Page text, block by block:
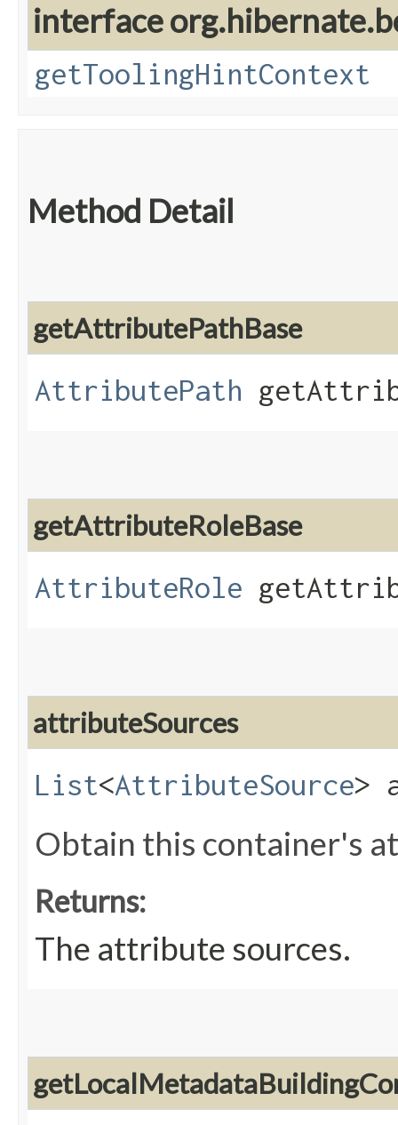
interface
getToolingHintContext
Method Detail
getAttributePathBase
AttributePath
getAttributeRoleBase
AttributeRole
attributeSources
List<AttributeSource>
Obtain this container's
Returns:
The attribute sources.